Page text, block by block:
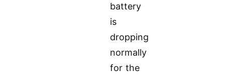
battery
is
dropping
normally
for the